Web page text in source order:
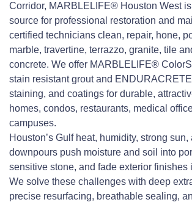
Corridor, MARBLELIFE® Houston West is
source for professional restoration and
certified technicians clean, repair, hone,
marble, travertine, terrazzo, granite, tile
concrete. We offer MARBLELIFE®
stain resistant grout and
staining, and coatings for durable,
homes, condos, restaurants, medical
campuses.
Houston’s Gulf heat, humidity, strong
downpours push moisture and soil into
sensitive stone, and fade exterior finishes
We solve these challenges with deep
precise resurfacing, breathable sealing,